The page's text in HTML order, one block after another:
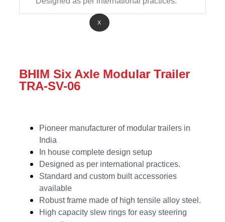
X
BHIM Six Axle Modular Trailer
TRA-SV-06
Pioneer manufacturer of modular trailers in
India
In house complete design setup
Designed as per international practices.
Standard and custom built accessories
available
Robust frame made of high tensile alloy steel.
High capacity slew rings for easy steering